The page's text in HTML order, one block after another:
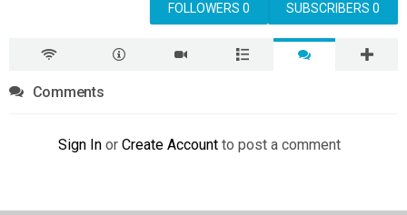
SUBSCRIBERS 0
FOLLOWERS 0
Comments
Sign In or Create Account to post a comment